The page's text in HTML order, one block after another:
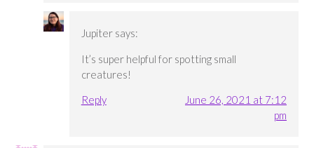
Jupiter says:
It’s super helpful for spotting small
creatures!
Reply
June 26, 2021 at 7:12
pm